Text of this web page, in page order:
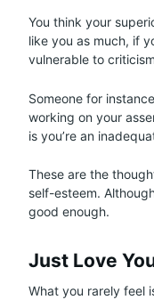
You think your
like you as much, if
vulnerable to
Someone for
working on your
is you’re an
These are the
self-esteem.
good enough.
Just Love
What you rarely feel